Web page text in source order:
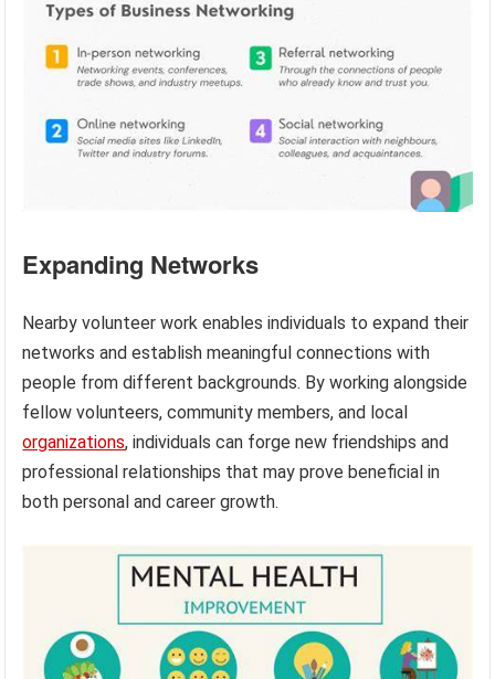
Expanding Networks
Nearby volunteer work enables individuals to expand their
networks and establish meaningful connections with
people from different backgrounds. By working alongside
fellow volunteers, community members, and local
organizations, individuals can forge new friendships and
professional relationships that may prove beneficial in
both personal and career growth.